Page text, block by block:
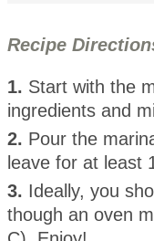
Recipe
1. Start with the
ingredients and
2. Pour the
leave for at least
3. Ideally, you
though an oven